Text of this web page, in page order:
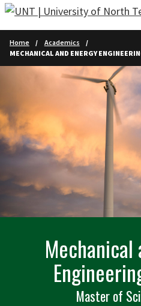
Skip to main content
Home
Academics
MECHANICAL AND ENERGY
Mechanical
Master of